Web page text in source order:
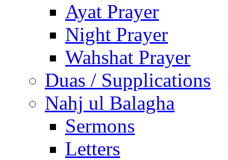
Ayat Prayer
Night Prayer
Wahshat Prayer
Duas / Supplications
Nahj ul Balagha
Sermons
Letters